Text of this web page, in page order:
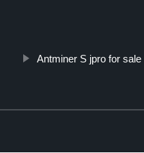
Antminer S jpro for sale